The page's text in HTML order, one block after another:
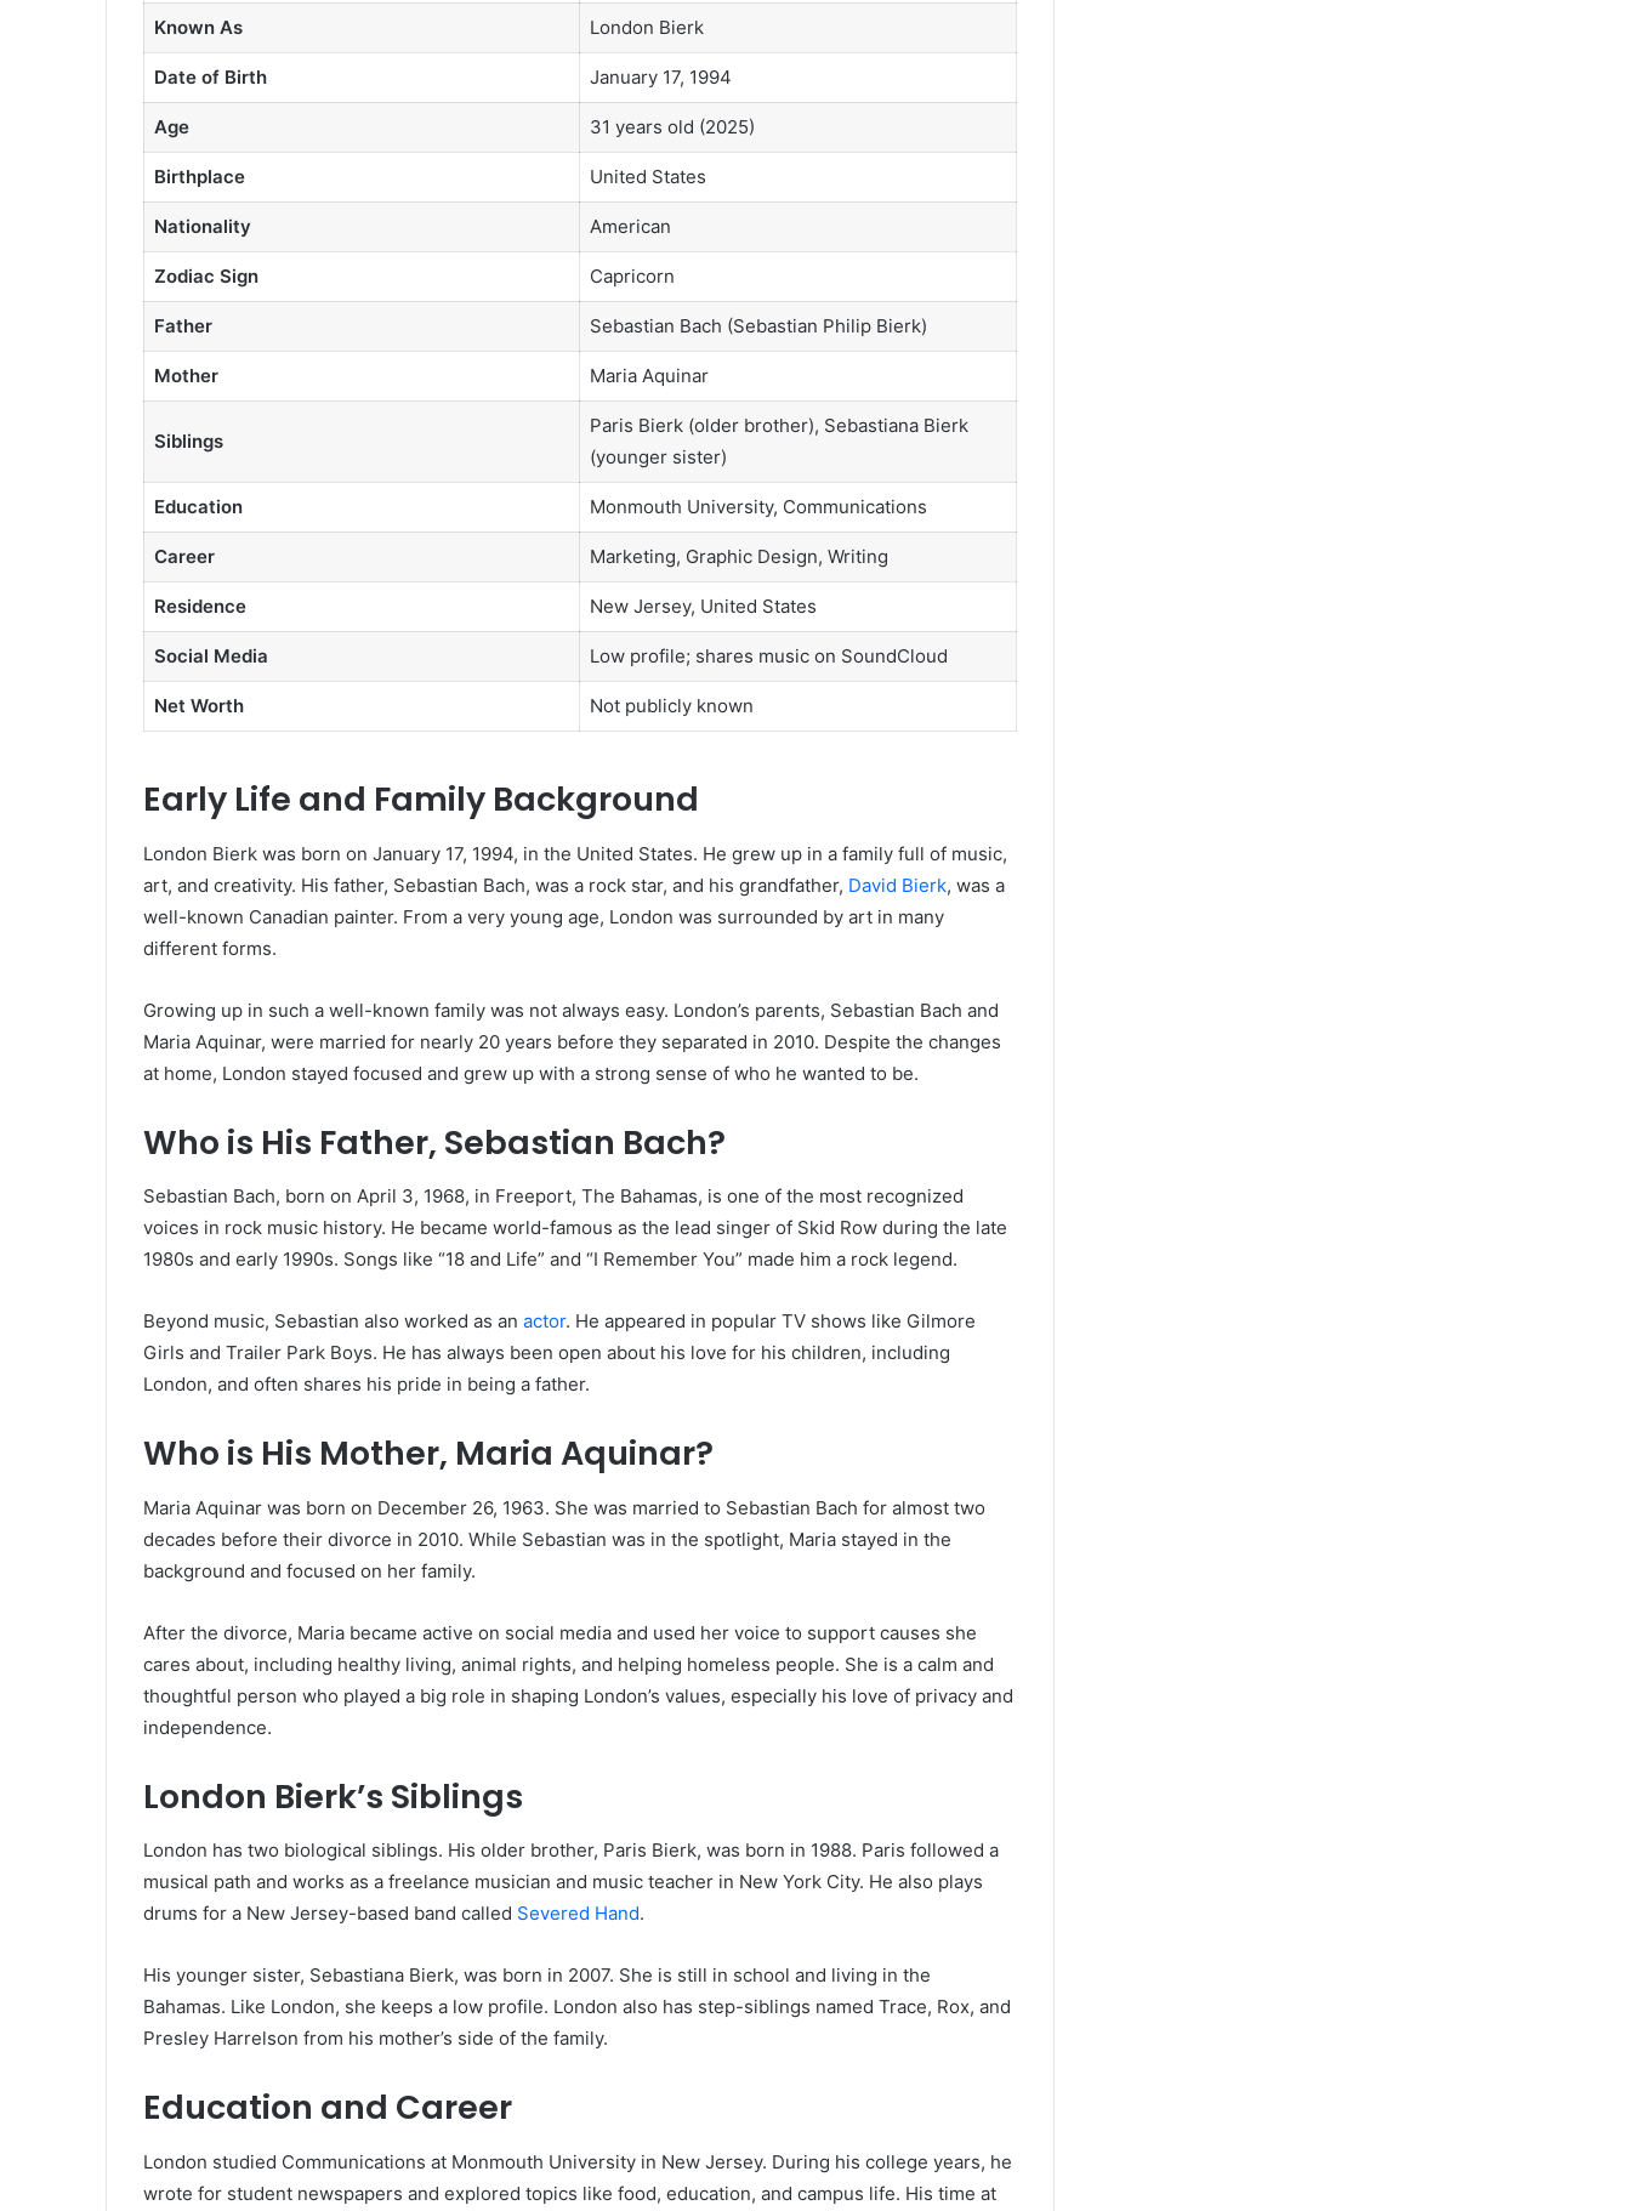
Known As London Bierk
Date of Birth January 17, 1994
Age 31 years old (2025)
Birthplace United States
Nationality American
Zodiac Sign Capricorn
Father Sebastian Bach (Sebastian Philip Bierk)
Mother Maria Aquinar
Siblings
Paris Bierk (older brother), Sebastiana Bierk
(younger sister)
Education Monmouth University, Communications
Career Marketing, Graphic Design, Writing
Residence New Jersey, United States
Social Media Low profile; shares music on SoundCloud
Net Worth Not publicly known
Early Life and Family Background
London Bierk was born on January 17, 1994, in the United States. He grew up in a family full of music,
art, and creativity. His father, Sebastian Bach, was a rock star, and his grandfather, David Bierk, was a
well-known Canadian painter. From a very young age, London was surrounded by art in many
different forms.
Growing up in such a well-known family was not always easy. London’s parents, Sebastian Bach and
Maria Aquinar, were married for nearly 20 years before they separated in 2010. Despite the changes
at home, London stayed focused and grew up with a strong sense of who he wanted to be.
Who is His Father, Sebastian Bach?
Sebastian Bach, born on April 3, 1968, in Freeport, The Bahamas, is one of the most recognized
voices in rock music history. He became world-famous as the lead singer of Skid Row during the late
1980s and early 1990s. Songs like “18 and Life” and “I Remember You” made him a rock legend.
Beyond music, Sebastian also worked as an actor. He appeared in popular TV shows like Gilmore
Girls and Trailer Park Boys. He has always been open about his love for his children, including
London, and often shares his pride in being a father.
Who is His Mother, Maria Aquinar?
Maria Aquinar was born on December 26, 1963. She was married to Sebastian Bach for almost two
decades before their divorce in 2010. While Sebastian was in the spotlight, Maria stayed in the
background and focused on her family.
After the divorce, Maria became active on social media and used her voice to support causes she
cares about, including healthy living, animal rights, and helping homeless people. She is a calm and
thoughtful person who played a big role in shaping London’s values, especially his love of privacy and
independence.
London Bierk’s Siblings
London has two biological siblings. His older brother, Paris Bierk, was born in 1988. Paris followed a
musical path and works as a freelance musician and music teacher in New York City. He also plays
drums for a New Jersey-based band called Severed Hand.
His younger sister, Sebastiana Bierk, was born in 2007. She is still in school and living in the
Bahamas. Like London, she keeps a low profile. London also has step-siblings named Trace, Rox, and
Presley Harrelson from his mother’s side of the family.
Education and Career
London studied Communications at Monmouth University in New Jersey. During his college years, he
wrote for student newspapers and explored topics like food, education, and campus life. His time at